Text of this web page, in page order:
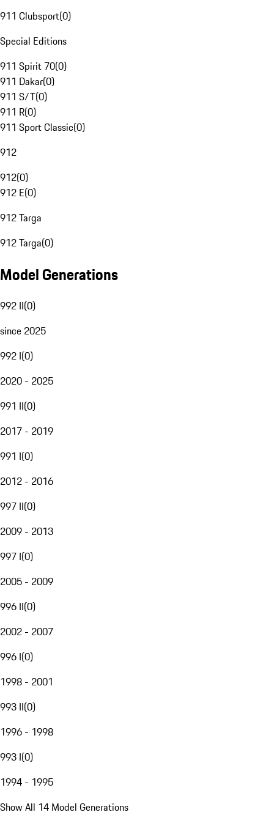
911 Clubsport(0)
Special Editions
911 Spirit 70(0)
911 Dakar(0)
911 S/T(0)
911 R(0)
911 Sport Classic(0)
912
912(0)
912 E(0)
912 Targa
912 Targa(0)
Model Generations
992 II(0)
since 2025
992 I(0)
2020 - 2025
991 II(0)
2017 - 2019
991 I(0)
2012 - 2016
997 II(0)
2009 - 2013
997 I(0)
2005 - 2009
996 II(0)
2002 - 2007
996 I(0)
1998 - 2001
993 II(0)
1996 - 1998
993 I(0)
1994 - 1995
Show All 14 Model Generations